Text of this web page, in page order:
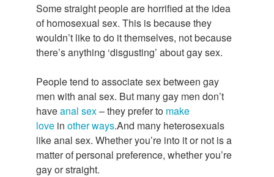
Some straight people are horrified at the idea
of homosexual sex. This is because they
wouldn’t like to do it themselves, not because
there’s anything ‘disgusting’ about gay sex.
People tend to associate sex between gay
men with anal sex. But many gay men don’t
haveanal sex– they prefer to make
love in other ways.And many heterosexuals
like anal sex. Whether you’re into it or not is a
matter of personal preference, whether you’re
gay or straight.